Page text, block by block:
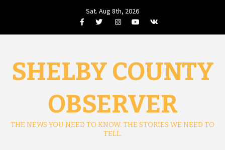
Sat. Aug 8th, 2026
FacebookTwitterInstagramYoutube
VK
SHELBY COUNTY
OBSERVER
THE NEWS YOU NEED TO KNOW. THE STORIES WE NEED TO
TELL.